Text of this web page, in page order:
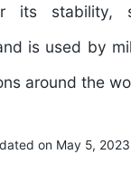
its stability,
is used by
around the
on May 5, 2023